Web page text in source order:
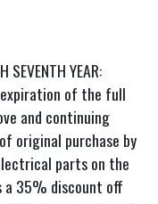
SEVENTH YEAR:
of the full
and continuing
original purchase by
parts on the
a 35% discount off